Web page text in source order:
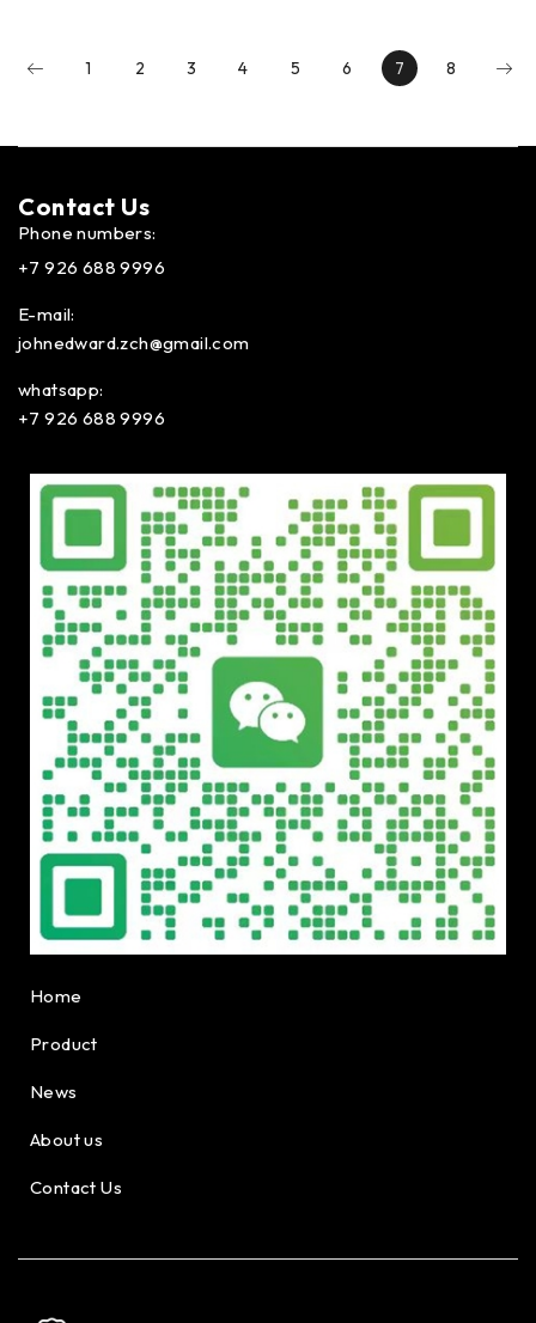
1 2 3 4 5 6 7 8
Contact Us​
Phone numbers:
+7 926 688 9996
E-mail:
johnedward.zch@gmail.com
whatsapp:
+7 926 688 9996
Home
Product
News
About us
Contact Us